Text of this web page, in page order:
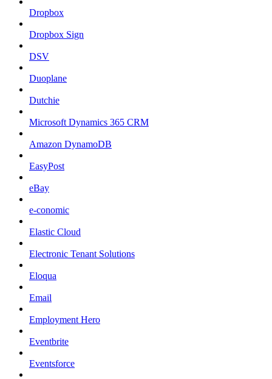
Dropbox
Dropbox Sign
DSV
Duoplane
Dutchie
Microsoft Dynamics 365 CRM
Amazon DynamoDB
EasyPost
eBay
e-conomic
Elastic Cloud
Electronic Tenant Solutions
Eloqua
Email
Employment Hero
Eventbrite
Eventsforce